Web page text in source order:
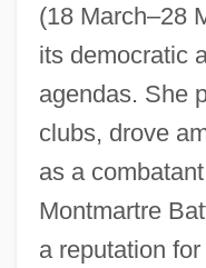
(18 March–28
its democratic
agendas. She
clubs, drove
as a
Montmartre
a reputation